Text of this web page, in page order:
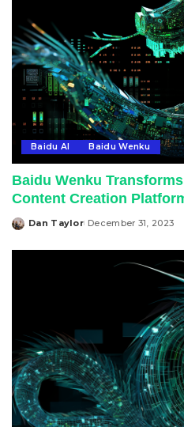
Baidu AI Baidu Wenku
Baidu Wenku
Content Creation
Posted
Dan Taylor December 31, 2023